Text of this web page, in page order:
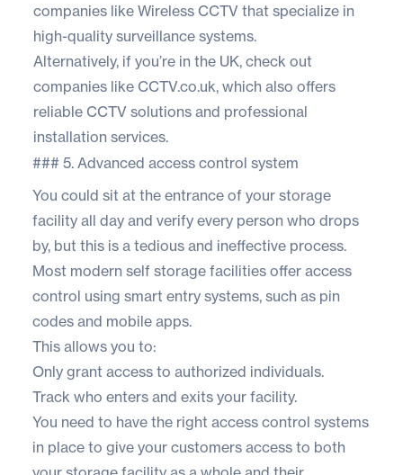
companies like Wireless CCTV that specialize in
high-quality surveillance systems.
Alternatively, if you’re in the UK, check out
companies like CCTV.co.uk, which also offers
reliable CCTV solutions and professional
installation services.
### 5. Advanced access control system
You could sit at the entrance of your storage
facility all day and verify every person who drops
by, but this is a tedious and ineffective process.
Most modern self storage facilities offer access
control using smart entry systems, such as pin
codes and mobile apps.
This allows you to:
Only grant access to authorized individuals.
Track who enters and exits your facility.
You need to have the right access control systems
in place to give your customers access to both